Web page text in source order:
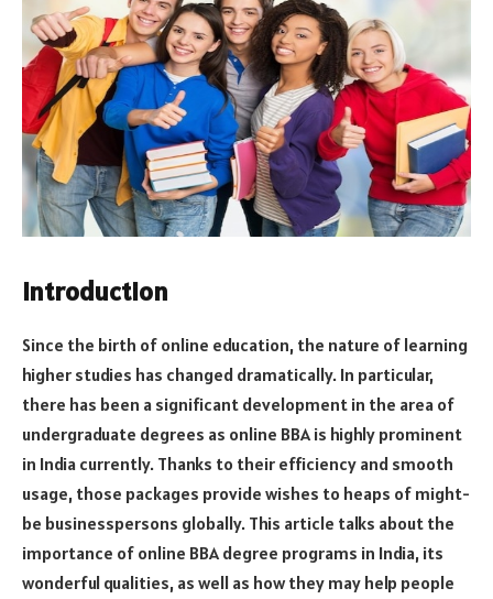
Introduction
Since the birth of online education, the nature of learning
higher studies has changed dramatically. In particular,
there has been a significant development in the area of
undergraduate degrees as online BBA is highly prominent
in India currently. Thanks to their efficiency and smooth
usage, those packages provide wishes to heaps of might-
be businesspersons globally. This article talks about the
importance of online BBA degree programs in India, its
wonderful qualities, as well as how they may help people